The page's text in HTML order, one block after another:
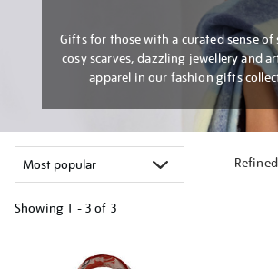
Gifts for those with a curated sense
cosy scarves, dazzling jewellery and
apparel in our fashion gifts
Showing 1 - 3 of 3